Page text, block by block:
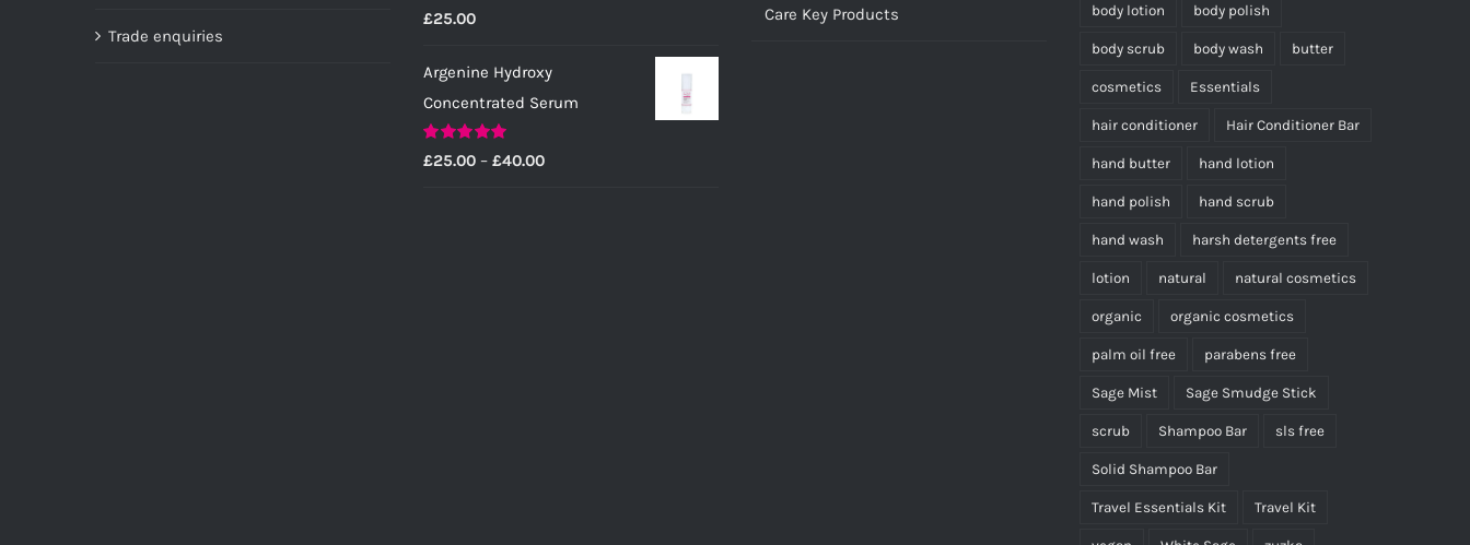
Trade enquiries
Rated5.00
out of 5
£25.00
Argenine Hydroxy
Concentrated Serum
Rated5.00
out of 5
£25.00 – £40.00Price
Care Key Products
body lotion body polish
body scrub body wash butter
cosmetics Essentials
hair conditioner Hair Conditioner Bar
hand butter hand lotion
hand polish hand scrub
hand wash harsh detergents free
lotion natural natural cosmetics
organic organic cosmetics
palm oil free parabens free
Sage Mist Sage Smudge Stick
scrub Shampoo Bar sls free
Solid Shampoo Bar
Travel Essentials Kit Travel Kit